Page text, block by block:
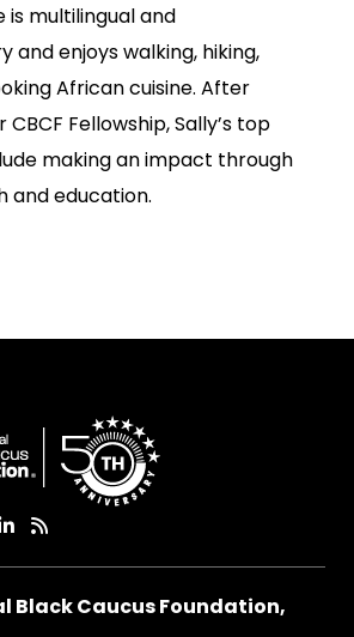
is multilingual and
and enjoys walking, hiking,
African cuisine. After
Fellowship, Sally’s top
making an impact through
and education.
Black Caucus Foundation,